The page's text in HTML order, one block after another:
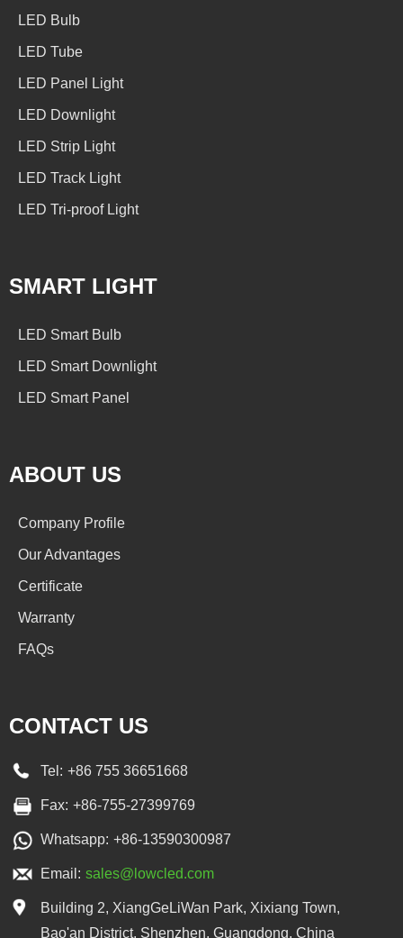
LED Bulb
LED Tube
LED Panel Light
LED Downlight
LED Strip Light
LED Track Light
LED Tri-proof Light
SMART LIGHT
LED Smart Bulb
LED Smart Downlight
LED Smart Panel
ABOUT US
Company Profile
Our Advantages
Certificate
Warranty
FAQs
CONTACT US
Tel: +86 755 36651668
Fax: +86-755-27399769
Whatsapp: +86-13590300987
Email: sales@lowcled.com
Building 2, XiangGeLiWan Park, Xixiang Town,
Bao'an District, Shenzhen, Guangdong, China